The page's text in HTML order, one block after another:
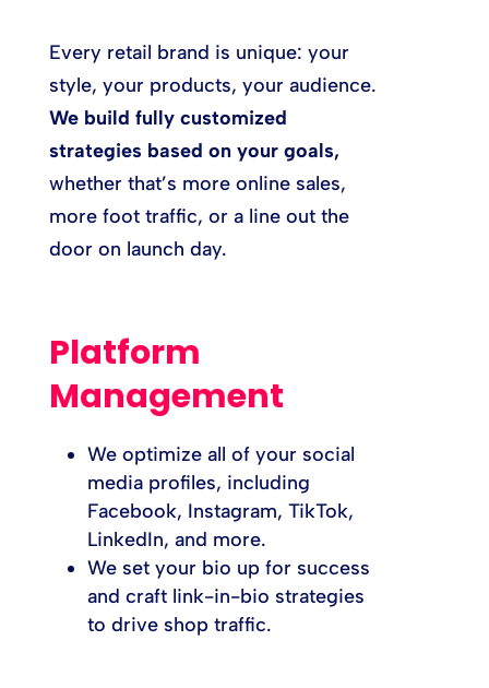
Every retail brand is unique: your
style, your products, your audience.
We build fully customized
strategies based on your goals,
whether that’s more online sales,
more foot traffic, or a line out the
door on launch day.
Platform
Management
We optimize all of your social
media profiles, including
Facebook, Instagram, TikTok,
LinkedIn, and more.
We set your bio up for success
and craft link-in-bio strategies
to drive shop traffic.